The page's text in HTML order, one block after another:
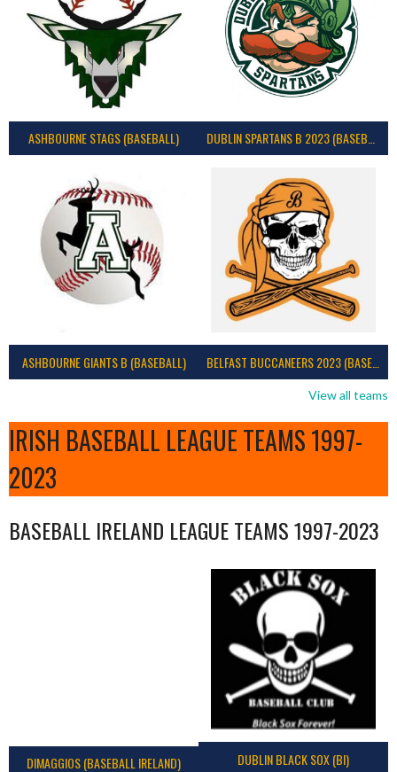
ASHBOURNE STAGS (BASEBALL) DUBLIN SPARTANS B 2023 (BASEBALL IRELAND)
ASHBOURNE GIANTS B (BASEBALL) BELFAST BUCCANEERS 2023 (BASEBALL IRELAND)
View all teams
IRISH BASEBALL LEAGUE TEAMS 1997-
2023
BASEBALL IRELAND LEAGUE TEAMS 1997-2023
DIMAGGIOS (BASEBALL IRELAND) DUBLIN BLACK SOX (BI)